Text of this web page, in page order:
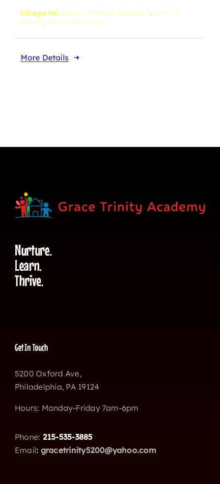
Categories: Early Childhood Education, Faith &
Values, Parent Resources
More Details
Nurture.
Learn.
Thrive.
Get In Touch
5200 Oxford Ave,
Philadelphia, PA 19124
Hours: Monday-Friday 7am-6pm
Phone: 215-535-3885
Email: gracetrinity5200@yahoo.com